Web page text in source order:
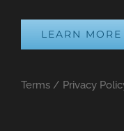
LEARN MORE
Terms / Privacy